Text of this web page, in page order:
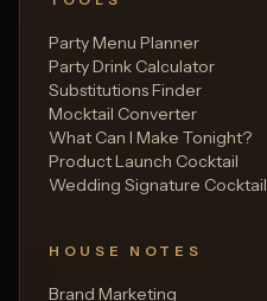
Party Menu Planner
Party Drink Calculator
Substitutions Finder
Mocktail Converter
What Can I Make Tonight?
Product Launch Cocktail
Wedding Signature Cocktail
HOUSE NOTES
Brand Marketing